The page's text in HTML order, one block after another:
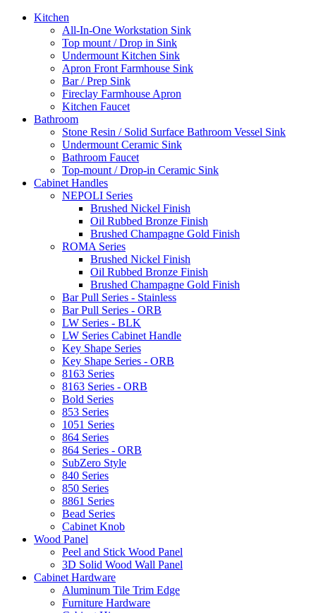
Kitchen
All-In-One Workstation Sink
Top mount / Drop in Sink
Undermount Kitchen Sink
Apron Front Farmhouse Sink
Bar / Prep Sink
Fireclay Farmhouse Apron
Kitchen Faucet
Bathroom
Stone Resin / Solid Surface Bathroom Vessel Sink
Undermount Ceramic Sink
Bathroom Faucet
Top-mount / Drop-in Ceramic Sink
Cabinet Handles
NEPOLI Series
Brushed Nickel Finish
Oil Rubbed Bronze Finish
Brushed Champagne Gold Finish
ROMA Series
Brushed Nickel Finish
Oil Rubbed Bronze Finish
Brushed Champagne Gold Finish
Bar Pull Series - Stainless
Bar Pull Series - ORB
LW Series - BLK
LW Series Cabinet Handle
Key Shape Series
Key Shape Series - ORB
8163 Series
8163 Series - ORB
Bold Series
853 Series
1051 Series
864 Series
864 Series - ORB
SubZero Style
840 Series
850 Series
8861 Series
Bead Series
Cabinet Knob
Wood Panel
Peel and Stick Wood Panel
3D Solid Wood Wall Panel
Cabinet Hardware
Aluminum Tile Trim Edge
Furniture Hardware